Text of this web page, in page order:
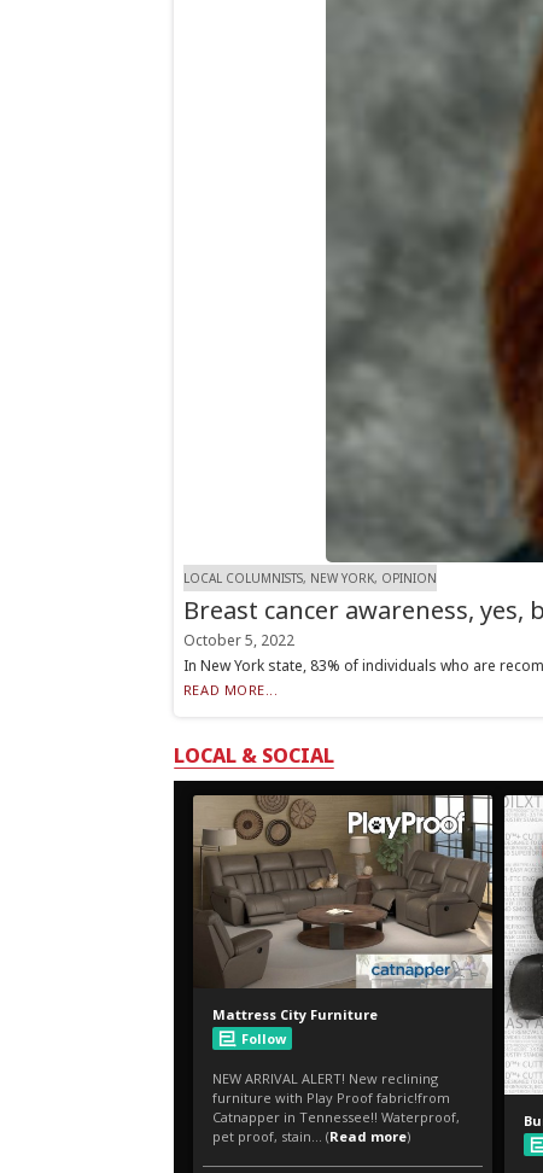
LOCAL COLUMNISTS, NEW YORK, OPINION
Breast cancer awareness,
October 5, 2022
In New York state, 83% of individuals who are
READ MORE...
LOCAL & SOCIAL